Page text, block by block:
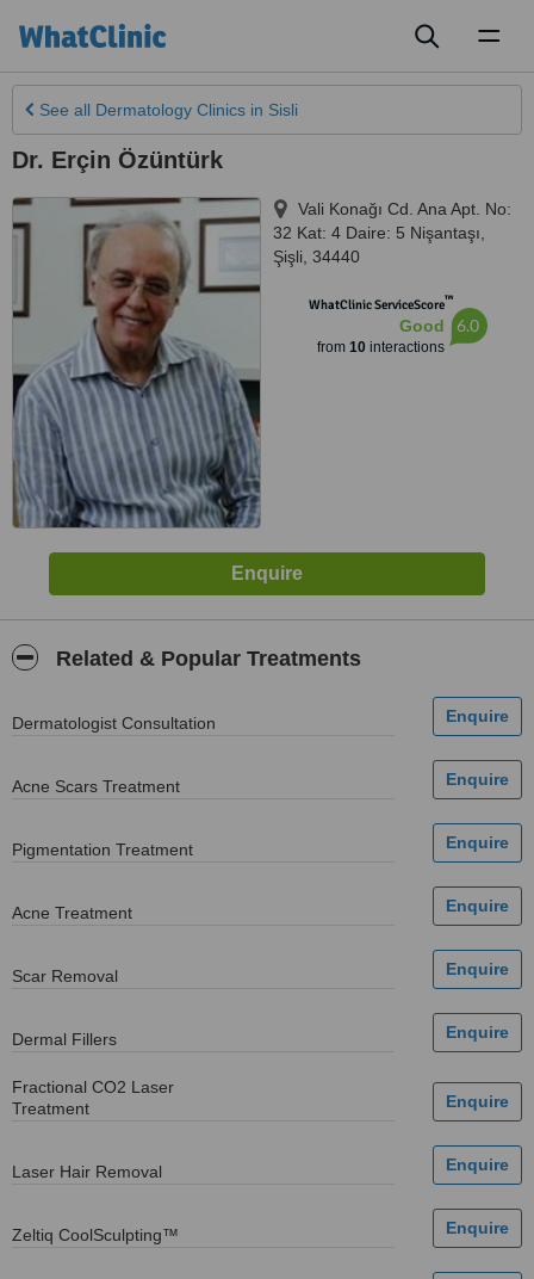
See all Dermatology Clinics in Sisli
Dr. Erçin Özüntürk
Vali Konağı Cd. Ana Apt. No:
32 Kat: 4 Daire: 5 Nişantaşı
Şişli 34440
WhatClinic ServiceScore™
Good
from 10interactions
6.0
Related & Popular Treatments
Dermatologist Consultation
Acne Scars Treatment
Pigmentation Treatment
Acne Treatment
Scar Removal
Dermal Fillers
Fractional CO2 Laser
Treatment
Laser Hair Removal
Zeltiq CoolSculpting™